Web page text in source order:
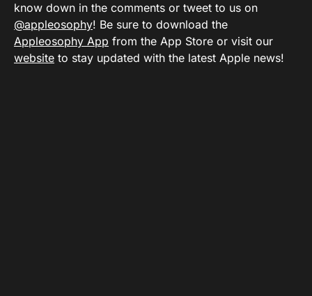
know down in the comments or tweet to us on
@appleosophy! Be sure to download the
Appleosophy App from the App Store or visit our
website to stay updated with the latest Apple news!